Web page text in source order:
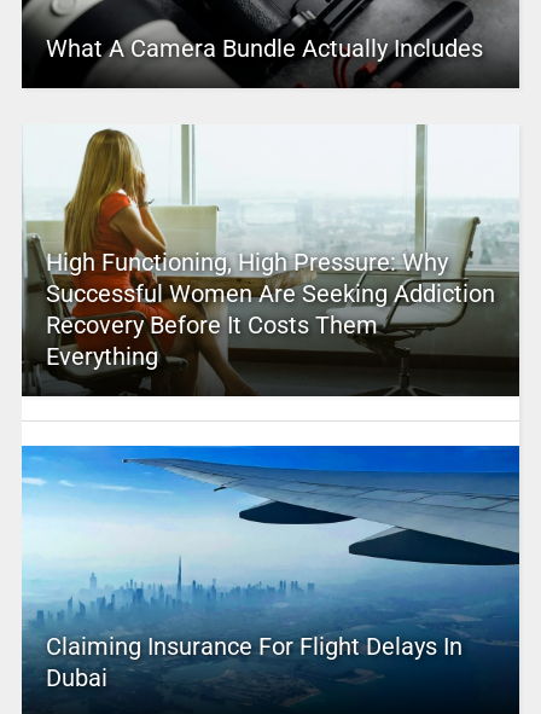
What A Camera Bundle Actually Includes
High Functioning, High Pressure: Why
Successful Women Are Seeking Addiction
Recovery Before It Costs Them
Everything
Claiming Insurance For Flight Delays In
Dubai